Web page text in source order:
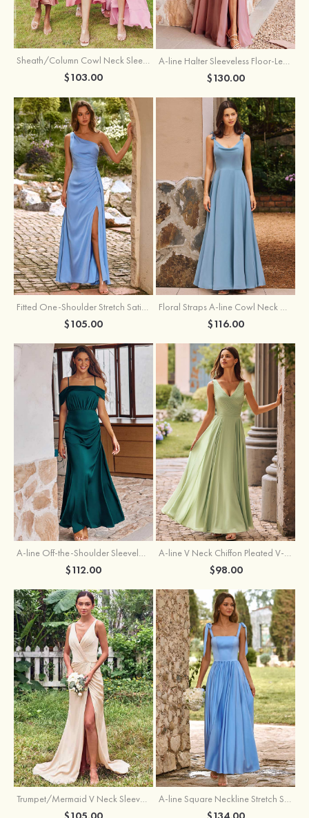
Sheath/Column Cowl Neck Sleeveless Tea-Length Stretch Satin Bridesmaid Dress
$103.00
A-line Halter Sleeveless Floor-Length Chiffon Bridesmaid Dress with Bowknot Pleated Split
$130.00
Fitted One-Shoulder Stretch Satin Ruched Bridesmaid Dress with Draped Train
$105.00
Floral Straps A-line Cowl Neck Chiffon Floor-Length Bridesmaid Dress
$116.00
A-line Off-the-Shoulder Sleeveless Floor-Length Stretch Satin Bridesmaid Dress with Pleated
$112.00
A-line V Neck Chiffon Pleated V-Neck Maxi Bridesmaid Dress
$98.00
Trumpet/Mermaid V Neck Sleeveless Floor-Length Stretch Satin Bridesmaid Dress with Pleated Split A-line Square Neckline Stretch Satin Bridesmaid Dress with Bow Tie Straps